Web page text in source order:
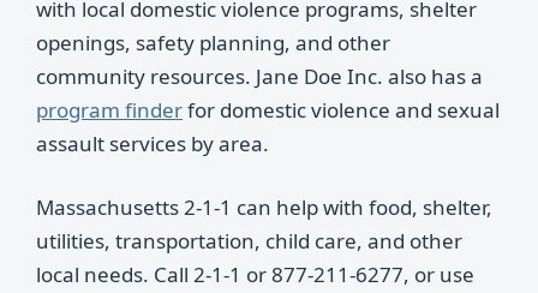
with local domestic violence programs, shelter
openings, safety planning, and other
community resources. Jane Doe Inc. also has a
program finderfor domestic violence and sexual
assault services by area.
Massachusetts 2-1-1 can help with food, shelter,
utilities, transportation, child care, and other
local needs. Call 2-1-1 or 877-211-6277, or use